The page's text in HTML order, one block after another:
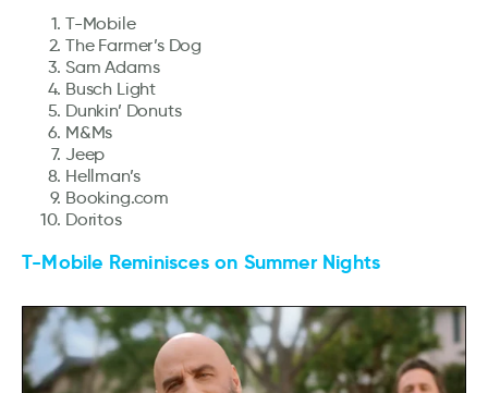
T-Mobile
The Farmer’s Dog
Sam Adams
Busch Light
Dunkin’ Donuts
M&Ms
Jeep
Hellman’s
Booking.com
Doritos
T-Mobile Reminisces on Summer Nights